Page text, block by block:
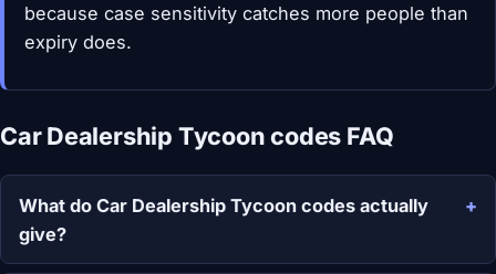
because case sensitivity catches more people than
expiry does.
Car Dealership Tycoon codes FAQ
What do Car Dealership Tycoon codes actually
give?